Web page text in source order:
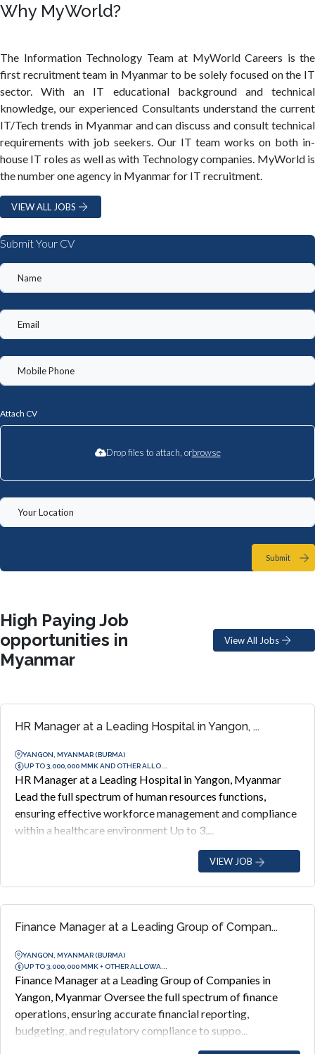
Why MyWorld?
The Information Technology Team at MyWorld Careers is the
first recruitment team in Myanmar to be solely focused on the IT
sector. With an IT educational background and technical
knowledge, our experienced Consultants understand the current
IT/Tech trends in Myanmar and can discuss and consult technical
requirements with job seekers. Our IT team works on both in-
house IT roles as well as with Technology companies. MyWorld is
the number one agency in Myanmar for IT recruitment.
VIEW ALL JOBS
Submit Your CV
Attach CV
Drop files to attach, orbrowse
Submit
High Paying Job
opportunities in
Myanmar
View All Jobs
HR Manager at a Leading Hospital in Yangon, ...
YANGON, MYANMAR (BURMA)
UP TO 3,000,000 MMK AND OTHER ALLO...
HR Manager at a Leading Hospital in Yangon, Myanmar
Lead the full spectrum of human resources functions,
ensuring effective workforce management and compliance
within a healthcare environment Up to 3,...
VIEW JOB
Finance Manager at a Leading Group of Compan...
YANGON, MYANMAR (BURMA)
UP TO 3,000,000 MMK + OTHER ALLOWA...
Finance Manager at a Leading Group of Companies in
Yangon, Myanmar Oversee the full spectrum of finance
operations, ensuring accurate financial reporting,
budgeting, and regulatory compliance to suppo...